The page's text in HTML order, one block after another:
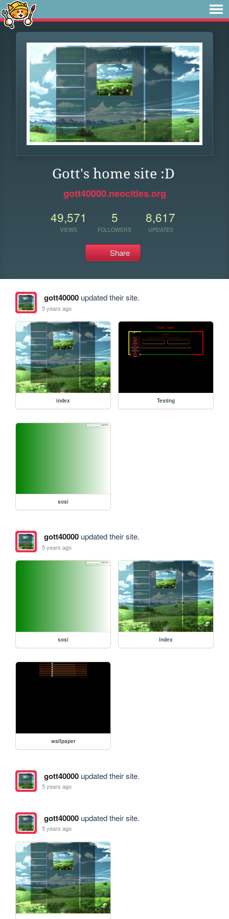
Gott's home site :D
gott40000.neocities.org
49,571
VIEWS
5
FOLLOWERS
8,617
UPDATES
Share
gott40000updated their site.
5 years ago
index Testing
sosi
gott40000updated their site.
5 years ago
sosi index
wallpaper
gott40000updated their site.
5 years ago
gott40000updated their site.
5 years ago